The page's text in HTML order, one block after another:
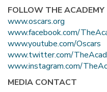
FOLLOW THE ACADEMY
www.oscars.org
www.facebook.com/
www.youtube.com/Oscars
www.twitter.com/
www.instagram.com/
MEDIA CONTACT